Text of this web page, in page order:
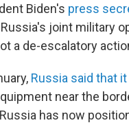
Biden's press
joint military
a de-escalatory
Russia said that
near the
has now